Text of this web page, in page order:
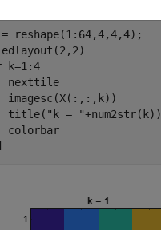
reshape(1:64,4,4,4);
k=1:4
nexttile
imagesc(X(:,:,k))
title(
"k = "+num2str(k))